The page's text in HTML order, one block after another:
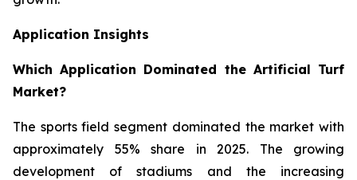
Application Insights
Which Application Dominated the Artificial Turf
Market?
The sports field segment dominated the market with
approximately 55% share in 2025. The growing
development of stadiums and the increasing